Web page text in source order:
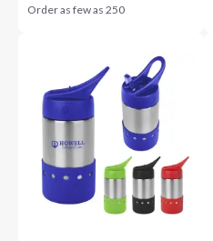
Order as few as250